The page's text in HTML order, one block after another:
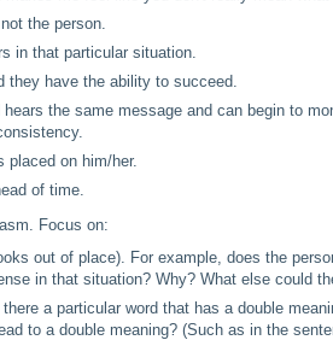
the person.
in that particular situation.
they have the ability to succeed.
the same message and can begin to
placed on him/her.
of time.
Focus on:
out of place). For example, does the
in that situation? Why? What else could
a particular word that has a double
to a double meaning? (Such as in the